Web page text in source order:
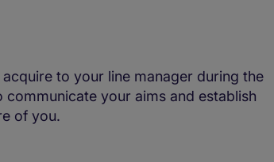
to your line manager during the
your aims and establish
of you.